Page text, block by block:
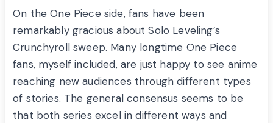
On the One Piece side, fans have been
remarkably gracious about Solo Leveling’s
Crunchyroll sweep. Many longtime One Piece
fans, myself included, are just happy to see anime
reaching new audiences through different types
of stories. The general consensus seems to be
that both series excel in different ways and